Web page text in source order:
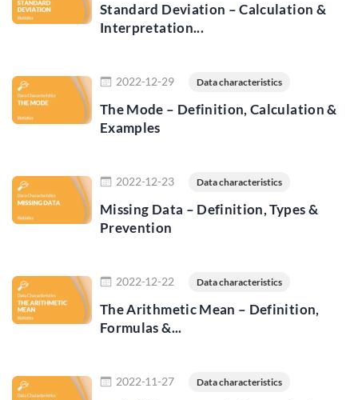
Standard Deviation – Calculation &
Interpretation...
2022-12-29 Data characteristics
The Mode – Definition, Calculation &
Examples
2022-12-23 Data characteristics
Missing Data – Definition, Types &
Prevention
2022-12-22 Data characteristics
The Arithmetic Mean – Definition,
Formulas &...
2022-11-27 Data characteristics